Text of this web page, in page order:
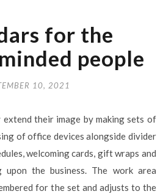
for the
people
10, 2021
extend their image by making sets of
of office devices alongside divider
welcoming cards, gift wraps and
upon the business. The work area
for the set and adjusts to the